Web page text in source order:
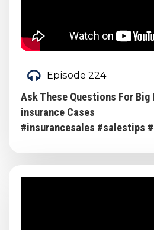
Episode 224
Ask These Questions For Big
insurance Cases
#insurancesales #salestips